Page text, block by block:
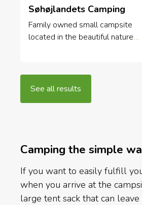
Søhøjlandets Camping
Family owned small campsite
located in the beautiful nature
and outdoor activities.
See all results
Camping the simple
If you want to easily fulfill
when you arrive at the
large tent sack that can